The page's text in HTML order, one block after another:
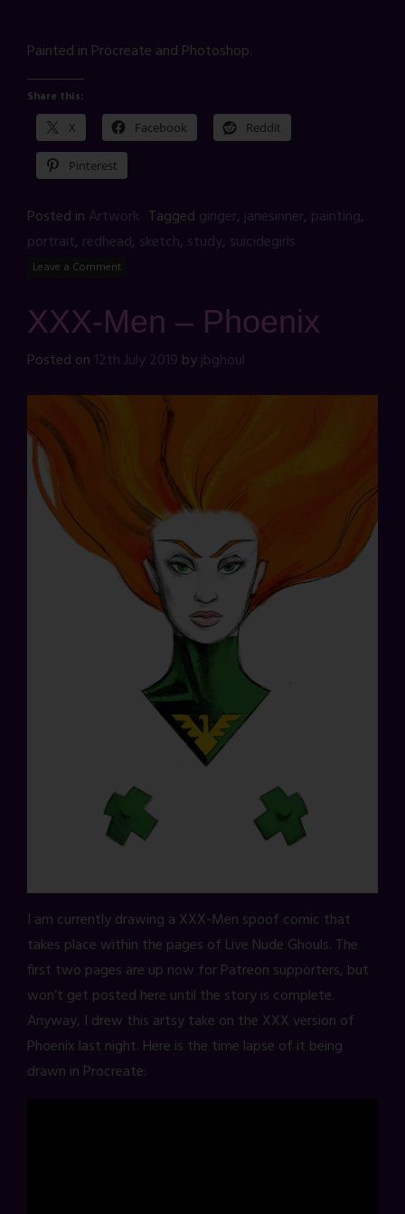
Painted in Procreate and Photoshop.
Share this:
X Facebook Reddit
Pinterest
Posted in Artwork Tagged ginger,janesinner, painting,
portrait, redhead, sketch, study, suicidegirls
Leave a Comment
XXX-Men – Phoenix
Posted on 12th July 2019 byjbghoul
I am currently drawing a XXX-Men spoof comic that
takes place within the pages of Live Nude Ghouls. The
first two pages are up now for Patreon supporters, but
won’t get posted here until the story is complete.
Anyway, I drew this artsy take on the XXX version of
Phoenix last night. Here is the time lapse of it being
drawn in Procreate: